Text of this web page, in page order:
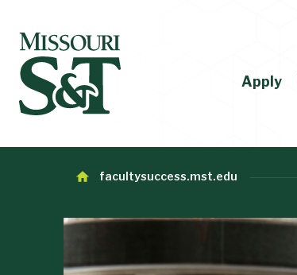
Apply
facultysuccess.mst.edu